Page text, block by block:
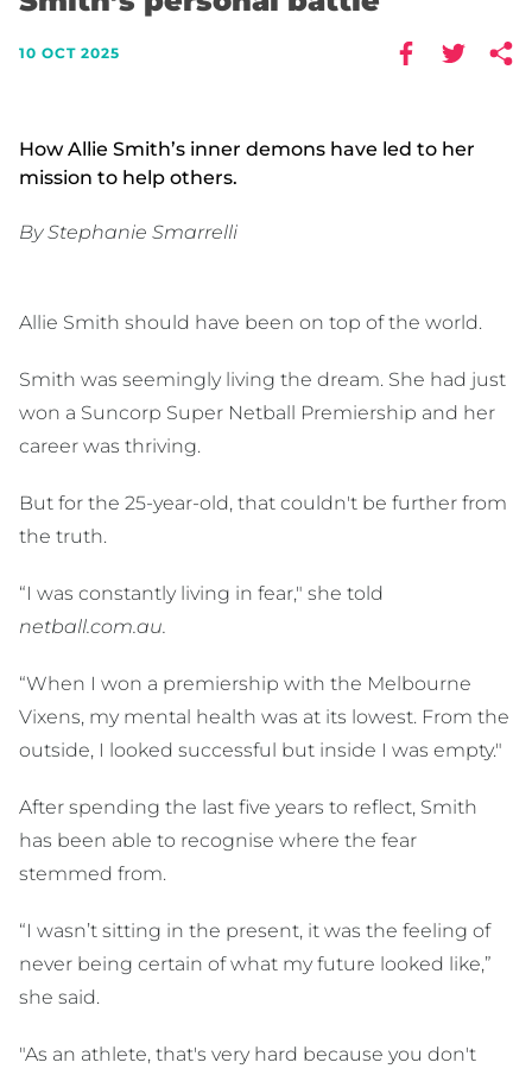
10 OCT 2025
How Allie Smith’s inner demons have led to her
mission to help others.
By Stephanie Smarrelli
Allie Smith should have been on top of the world.
Smith was seemingly living the dream. She had just
won a Suncorp Super Netball Premiership and her
career was thriving.
But for the 25-year-old, that couldn't be further from
the truth.
“I was constantly living in fear," she told
netball.com.au.
“When I won a premiership with the Melbourne
Vixens, my mental health was at its lowest. From the
outside, I looked successful but inside I was empty."
After spending the last five years to reflect, Smith
has been able to recognise where the fear
stemmed from.
“I wasn’t sitting in the present, it was the feeling of
never being certain of what my future looked like,”
she said.
"As an athlete, that's very hard because you don't